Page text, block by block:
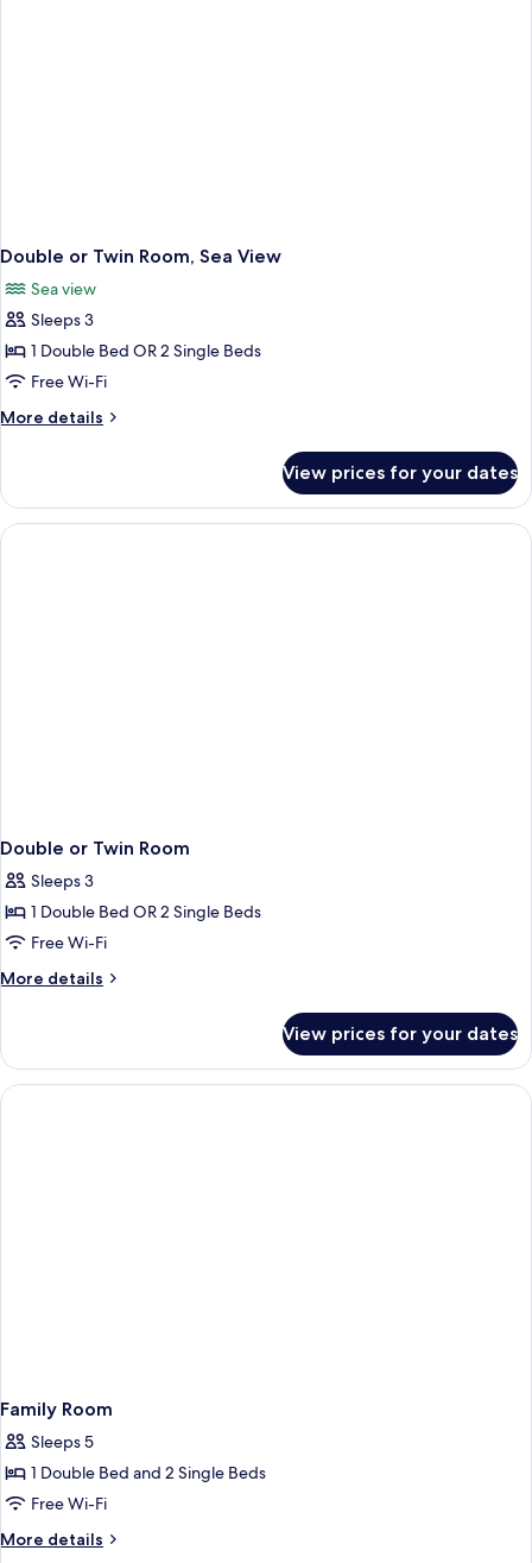
Double or Twin Room, Sea View
Sea view
Sleeps 3
1 Double Bed OR 2 Single Beds
Free Wi-Fi
More details
More
or
Twin
Room,
View prices for your dates
Double or Twin Room
Sleeps 3
1 Double Bed OR 2 Single Beds
Free Wi-Fi
More details
More
or
Twin
Room
View prices for your dates
Family Room
Sleeps 5
1 Double Bed and 2 Single Beds
Free Wi-Fi
More details
More